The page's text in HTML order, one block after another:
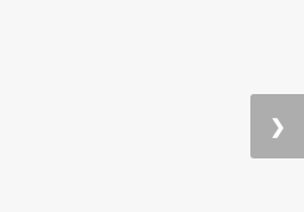
❯